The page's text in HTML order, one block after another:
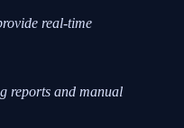
real-time
reports and manual